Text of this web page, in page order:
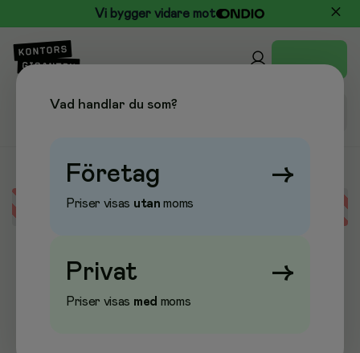
Vi bygger vidare mot
Error loading data
Vad handlar du som?
Företag →
Priser visas utan moms
Privat →
Priser visas med moms